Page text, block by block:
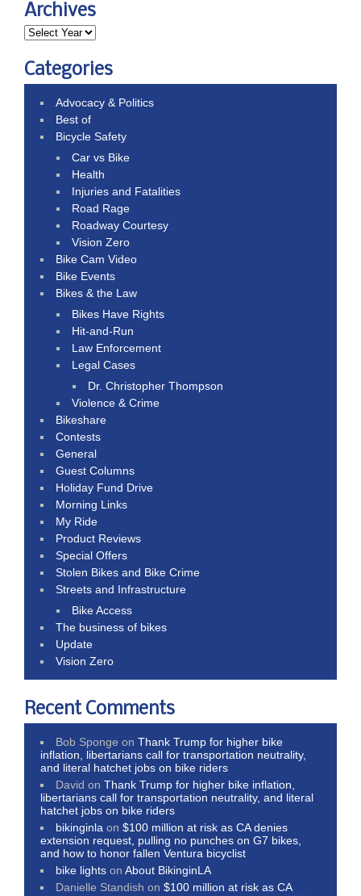
Archives
Categories
Advocacy & Politics
Best of
Bicycle Safety
Car vs Bike
Health
Injuries and Fatalities
Road Rage
Roadway Courtesy
Vision Zero
Bike Cam Video
Bike Events
Bikes & the Law
Bikes Have Rights
Hit-and-Run
Law Enforcement
Legal Cases
Dr. Christopher Thompson
Violence & Crime
Bikeshare
Contests
General
Guest Columns
Holiday Fund Drive
Morning Links
My Ride
Product Reviews
Special Offers
Stolen Bikes and Bike Crime
Streets and Infrastructure
Bike Access
The business of bikes
Update
Vision Zero
Recent Comments
Bob Sponge onThank Trump for higher bike
inflation, libertarians call for transportation neutrality,
and literal hatchet jobs on bike riders
David onThank Trump for higher bike inflation,
libertarians call for transportation neutrality, and literal
hatchet jobs on bike riders
bikinginla on$100 million at risk as CA denies
extension request, pulling no punches on G7 bikes,
and how to honor fallen Ventura bicyclist
bike lights onAbout BikinginLA
Danielle Standish on$100 million at risk as CA